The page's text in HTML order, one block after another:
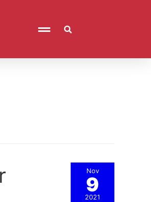
Nov
9
2021